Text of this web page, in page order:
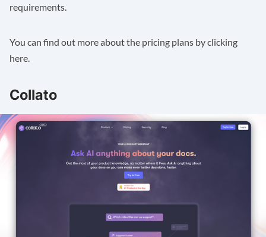
requirements.
You can find out more about the pricing plans by clicking
here
Collato